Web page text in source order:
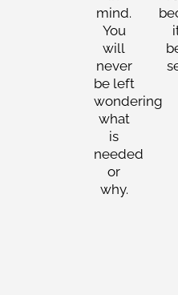
mind.
You
will
never
be left
wondering
what
is
needed
or
why.